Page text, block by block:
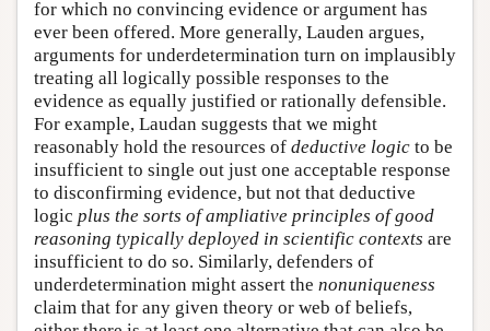
for which no convincing evidence or argument has
ever been offered. More generally, Lauden argues,
arguments for underdetermination turn on implausibly
treating all logically possible responses to the
evidence as equally justified or rationally defensible.
For example, Laudan suggests that we might
reasonably hold the resources of deductive logic to be
insufficient to single out just one acceptable response
to disconfirming evidence, but not that deductive
logic plus the sorts of ampliative principles of good
reasoning typically deployed in scientific contexts are
insufficient to do so. Similarly, defenders of
underdetermination might assert the nonuniqueness
claim that for any given theory or web of beliefs,